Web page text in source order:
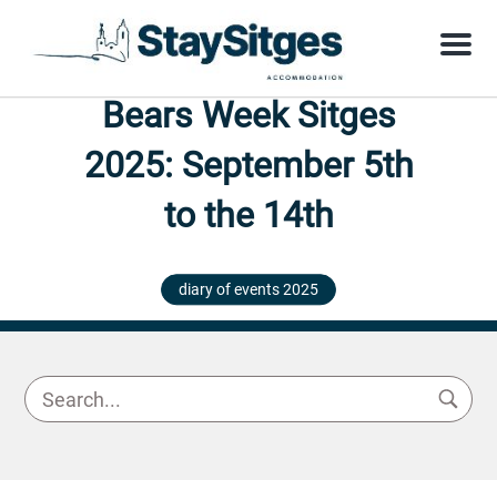
Menu
Bears Week Sitges
2025: September 5th
to the 14th
diary of events 2025
29 August 2025